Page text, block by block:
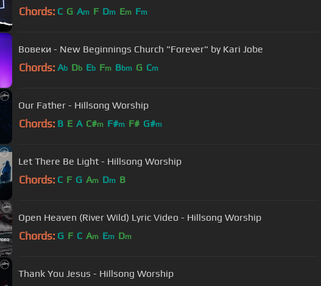
Chords: C G Am F Dm Em Fm
Вовеки - New Beginnings Church "Forever" by Kari Jobe
Chords: Ab Db Eb Fm Bbm G Cm
Our Father - Hillsong Worship
Chords: B E A C#m F#m F# G#m
Let There Be Light - Hillsong Worship
Chords: C F G Am Dm B
Open Heaven (River Wild) Lyric Video - Hillsong Worship
Chords: G F C Am Em Dm
Thank You Jesus - Hillsong Worship